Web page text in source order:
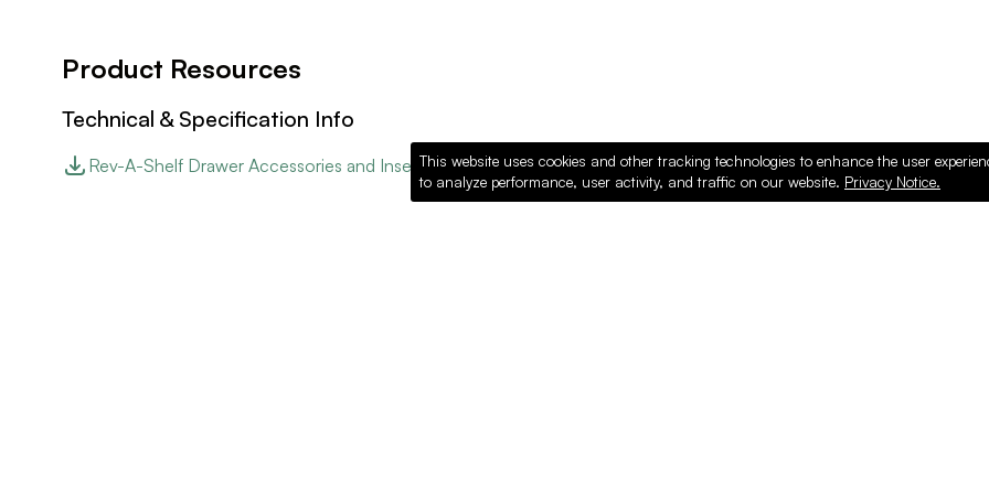
Product Resources
Technical & Specification Info
Rev-A-Shelf Drawer Accessories and InsertsThis website uses cookies and other tracking technologies to enhance the user
to analyze performance, user activity, and traffic on our website. Privacy Notice.